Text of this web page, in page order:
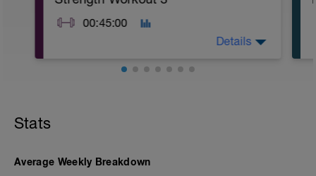
00:45:00
C1: Side Plank
Details
Stats
Average Weekly Breakdown